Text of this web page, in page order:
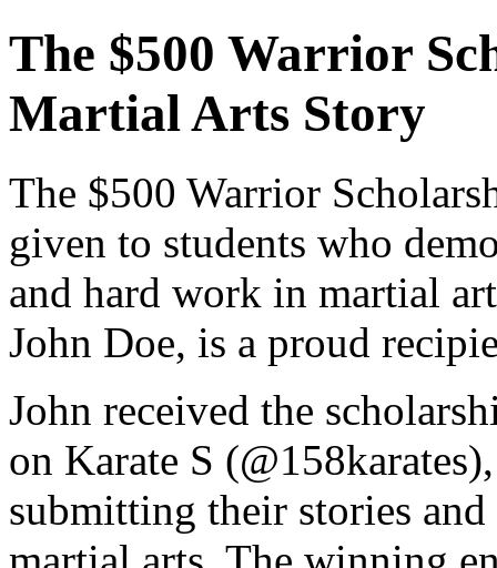
The $500 Warrior
Martial Arts Story
The $500 Warrior
given to students who
and hard work in martial
John Doe, is a proud
John received the
on Karate S
submitting their stories